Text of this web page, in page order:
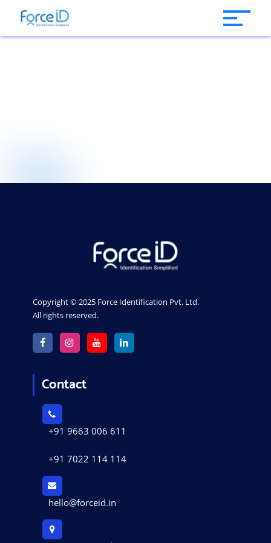
Copyright © 2025 Force Identification Pvt. Ltd.
All rights reserved.
Contact
+91 9663 006 611
+91 7022 114 114
hello@forceid.in